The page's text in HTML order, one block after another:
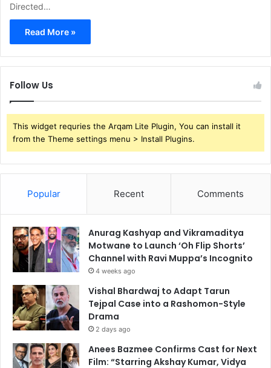
Directed…
Read More »
Follow Us
This widget requries the Arqam Lite Plugin, You can install it
from the Theme settings menu > Install Plugins.
Popular Recent Comments
Anurag Kashyap and Vikramaditya
Motwane to Launch ‘Oh Flip Shorts’
Channel with Ravi Muppa’s Incognito
4 weeks ago
Vishal Bhardwaj to Adapt Tarun
Tejpal Case into a Rashomon-Style
Drama
2 days ago
Anees Bazmee Confirms Cast for Next
Film: “Starring Akshay Kumar, Vidya